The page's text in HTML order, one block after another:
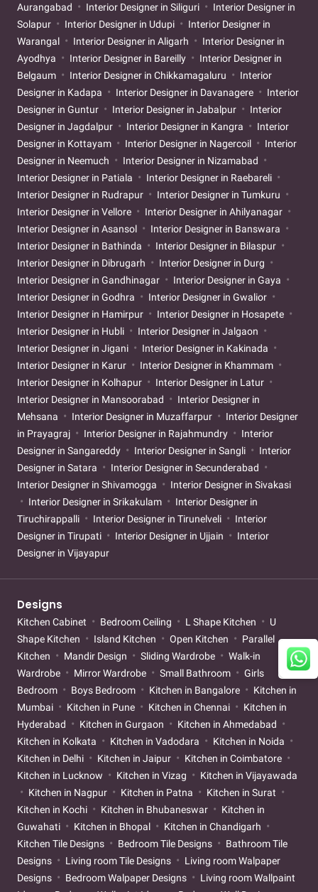
Aurangabad
Interior Designer in Siliguri
Interior Designer in
Solapur
Interior Designer in Udupi
Interior Designer in
Warangal
Interior Designer in Aligarh
Interior Designer in
Ayodhya
Interior Designer in Bareilly
Interior Designer in
Belgaum
Interior Designer in Chikkamagaluru
Interior
Designer in Kadapa
Interior Designer in Davanagere
Interior
Designer in Guntur
Interior Designer in Jabalpur
Interior
Designer in Jagdalpur
Interior Designer in Kangra
Interior
Designer in Kottayam
Interior Designer in Nagercoil
Interior
Designer in Neemuch
Interior Designer in Nizamabad
Interior Designer in Patiala
Interior Designer in Raebareli
Interior Designer in Rudrapur
Interior Designer in Tumkuru
Interior Designer in Vellore
Interior Designer in Ahilyanagar
Interior Designer in Asansol
Interior Designer in Banswara
Interior Designer in Bathinda
Interior Designer in Bilaspur
Interior Designer in Dibrugarh
Interior Designer in Durg
Interior Designer in Gandhinagar
Interior Designer in Gaya
Interior Designer in Godhra
Interior Designer in Gwalior
Interior Designer in Hamirpur
Interior Designer in Hosapete
Interior Designer in Hubli
Interior Designer in Jalgaon
Interior Designer in Jigani
Interior Designer in Kakinada
Interior Designer in Karur
Interior Designer in Khammam
Interior Designer in Kolhapur
Interior Designer in Latur
Interior Designer in Mansoorabad
Interior Designer in
Mehsana
Interior Designer in Muzaffarpur
Interior Designer
in Prayagraj
Interior Designer in Rajahmundry
Interior
Designer in Sangareddy
Interior Designer in Sangli
Interior
Designer in Satara
Interior Designer in Secunderabad
Interior Designer in Shivamogga
Interior Designer in Sivakasi
Interior Designer in Srikakulam
Interior Designer in
Tiruchirappalli
Interior Designer in Tirunelveli
Interior
Designer in Tirupati
Interior Designer in Ujjain
Interior
Designer in Vijayapur
Designs
Kitchen Cabinet Bedroom Ceiling L Shape Kitchen
U
Shape Kitchen
Island Kitchen Open Kitchen
Parallel
Kitchen
Mandir Design Sliding Wardrobe
Walk-in
Wardrobe
Mirror Wardrobe Small Bathroom
Girls
Bedroom
Boys Bedroom Kitchen in Bangalore
Kitchen in
Mumbai
Kitchen in Pune Kitchen in Chennai
Kitchen in
Hyderabad
Kitchen in Gurgaon
Kitchen in Ahmedabad
Kitchen in Kolkata
Kitchen in Vadodara
Kitchen in Noida
Kitchen in Delhi
Kitchen in Jaipur
Kitchen in Coimbatore
Kitchen in Lucknow
Kitchen in Vizag
Kitchen in Vijayawada
Kitchen in Nagpur
Kitchen in Patna
Kitchen in Surat
Kitchen in Kochi
Kitchen in Bhubaneswar
Kitchen in
Guwahati
Kitchen in Bhopal
Kitchen in Chandigarh
Kitchen Tile Designs
Bedroom Tile Designs
Bathroom Tile
Designs
Living room Tile Designs
Living room Walpaper
Designs
Bedroom Walpaper Designs
Living room Wallpaint